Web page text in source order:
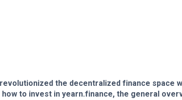
the decentralized finance space
to invest in yearn.finance, the general